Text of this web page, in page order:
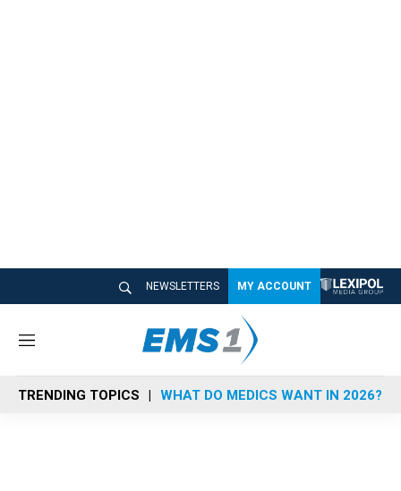
NEWSLETTERS MY ACCOUNT
M
n
u
TRENDING TOPICS WHAT DO MEDICS WANT IN 2026?